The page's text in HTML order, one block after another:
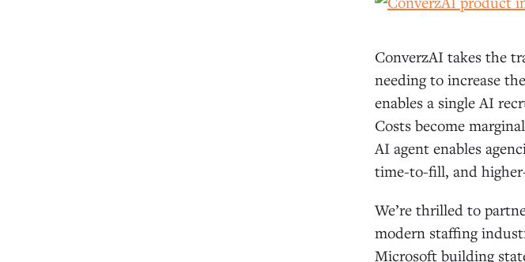
ConverzAI takes the
needing to increase
enables a single AI
Costs become
AI agent enables
time-to-fill, and
We’re thrilled to
modern staffing
Microsoft building